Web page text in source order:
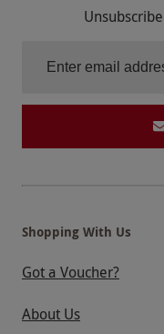
Shopping With Us
Got a Voucher?
About Us